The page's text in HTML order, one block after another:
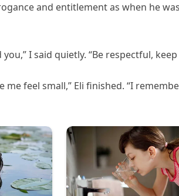
and entitlement as when he
I said quietly. “Be respectful,
me feel small,” Eli finished. “I